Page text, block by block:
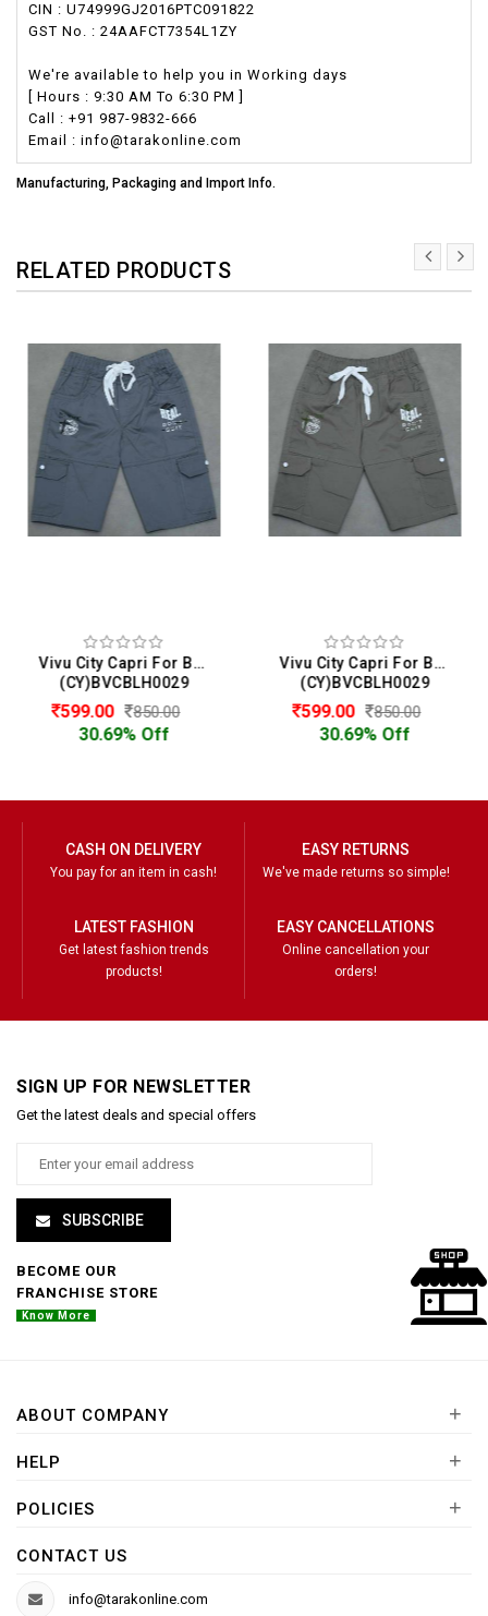
CIN : U74999GJ2016PTC091822
GST No. : 24AAFCT7354L1ZY
We're available to help you in Working days
[ Hours : 9:30 AM To 6:30 PM ]
Call : +91 987-9832-666
Email : info@tarakonline.com
Manufacturing, Packaging and Import Info.
RELATED PRODUCTS
Vivu City Capri For Boys
(CY)BVCBLH0029
599.00 850.00
30.69% Off
Vivu City Capri For Boys
(CY)BVCBLH0029
599.00 850.00
30.69% Off
CASH ON DELIVERY
You pay for an item in cash!
EASY RETURNS
We've made returns so simple!
LATEST FASHION
Get latest fashion trends
products!
EASY CANCELLATIONS
Online cancellation your
orders!
SIGN UP FOR NEWSLETTER
Get the latest deals and special offers
SUBSCRIBE
BECOME OUR
FRANCHISE STORE
Know More
ABOUT COMPANY +
HELP +
POLICIES +
CONTACT US
info@tarakonline.com